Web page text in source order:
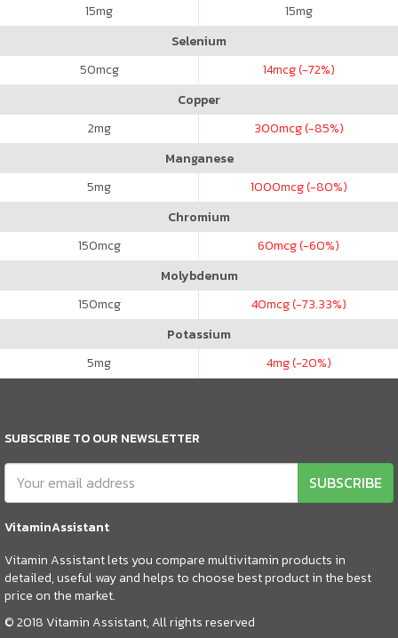
15mg 15mg
Selenium
50mcg 14mcg (-72%)
Copper
2mg 300mcg (-85%)
Manganese
5mg 1000mcg (-80%)
Chromium
150mcg 60mcg (-60%)
Molybdenum
150mcg 40mcg (-73.33%)
Potassium
5mg 4mg (-20%)
SUBSCRIBE TO OUR NEWSLETTER
SUBSCRIBE
VitaminAssistant
Vitamin Assistant lets you compare multivitamin products in
detailed, useful way and helps to choose best product in the best
price on the market.
© 2018 Vitamin Assistant, All rights reserved